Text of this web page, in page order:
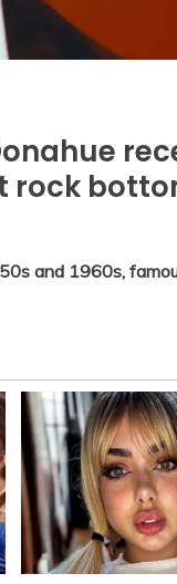
rock
and 1960s,